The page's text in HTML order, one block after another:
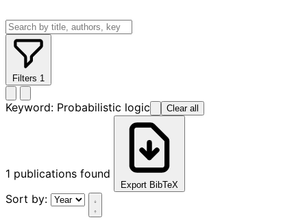
Filters 1
Keyword: Probabilistic logic Clear all
1 publications found
Export BibTeX
Sort by: